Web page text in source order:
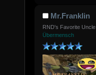
Mr.Franklin
RND's Favorite Uncle
Übermensch